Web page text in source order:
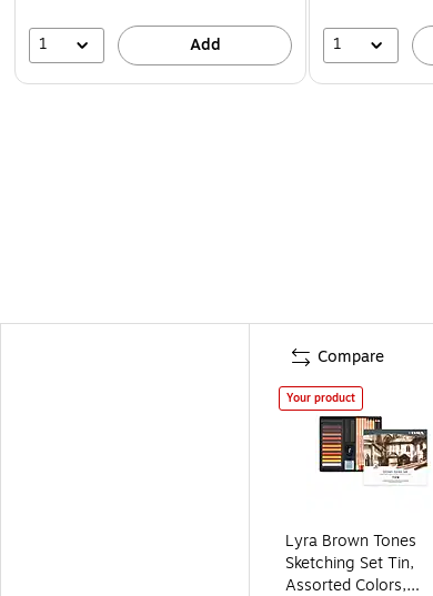
1 Add 1
Compare
Your product
Lyra Brown Tones
Sketching Set Tin,
Assorted Colors,